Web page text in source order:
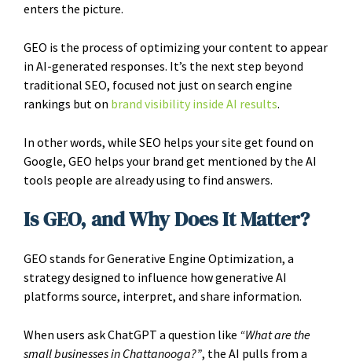
enters the picture.
GEO is the process of optimizing your content to appear
in AI-generated responses. It’s the next step beyond
traditional SEO, focused not just on search engine
rankings but on brand visibility inside AI results.
In other words, while SEO helps your site get found on
Google, GEO helps your brand get mentioned by the AI
tools people are already using to find answers.
Is GEO, and Why Does It Matter?
GEO stands for Generative Engine Optimization, a
strategy designed to influence how generative AI
platforms source, interpret, and share information.
When users ask ChatGPT a question like “What are the
small businesses in Chattanooga?”, the AI pulls from a